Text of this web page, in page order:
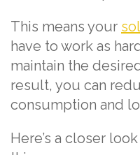
This means your
have to work as
maintain the
result, you can
consumption and
Here’s a closer